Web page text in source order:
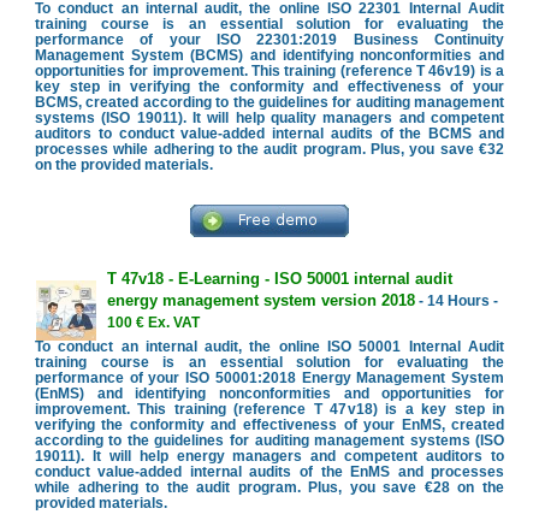
To conduct an internal audit, the online ISO 22301 Internal Audit
training course is an essential solution for evaluating the
performance of your ISO 22301:2019 Business Continuity
Management System (BCMS) and identifying nonconformities and
opportunities for improvement. This training (reference T 46v19) is a
key step in verifying the conformity and effectiveness of your
BCMS, created according to the guidelines for auditing management
systems (ISO 19011). It will help quality managers and competent
auditors to conduct value-added internal audits of the BCMS and
processes while adhering to the audit program. Plus, you save €32
on the provided materials.
T 47v18 - E-Learning - ISO 50001 internal audit
energy management system version 2018- 14 Hours -
100 € Ex. VAT
To conduct an internal audit, the online ISO 50001 Internal Audit
training course is an essential solution for evaluating the
performance of your ISO 50001:2018 Energy Management System
(EnMS) and identifying nonconformities and opportunities for
improvement. This training (reference T 47v18) is a key step in
verifying the conformity and effectiveness of your EnMS, created
according to the guidelines for auditing management systems (ISO
19011). It will help energy managers and competent auditors to
conduct value-added internal audits of the EnMS and processes
while adhering to the audit program. Plus, you save €28 on the
provided materials.